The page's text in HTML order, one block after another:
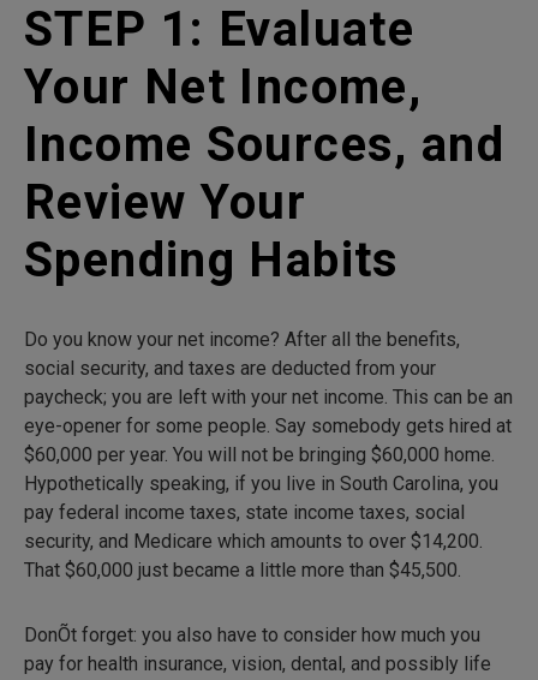
STEP 1: Evaluate
Your Net Income,
Income Sources, and
Review Your
Spending Habits
Do you know your net income? After all the benefits,
social security, and taxes are deducted from your
paycheck; you are left with your net income. This can be an
eye-opener for some people. Say somebody gets hired at
$60,000 per year. You will not be bringing $60,000 home.
Hypothetically speaking, if you live in South Carolina, you
pay federal income taxes, state income taxes, social
security, and Medicare which amounts to over $14,200.
That $60,000 just became a little more than $45,500.
DonÕt forget: you also have to consider how much you
pay for health insurance, vision, dental, and possibly life